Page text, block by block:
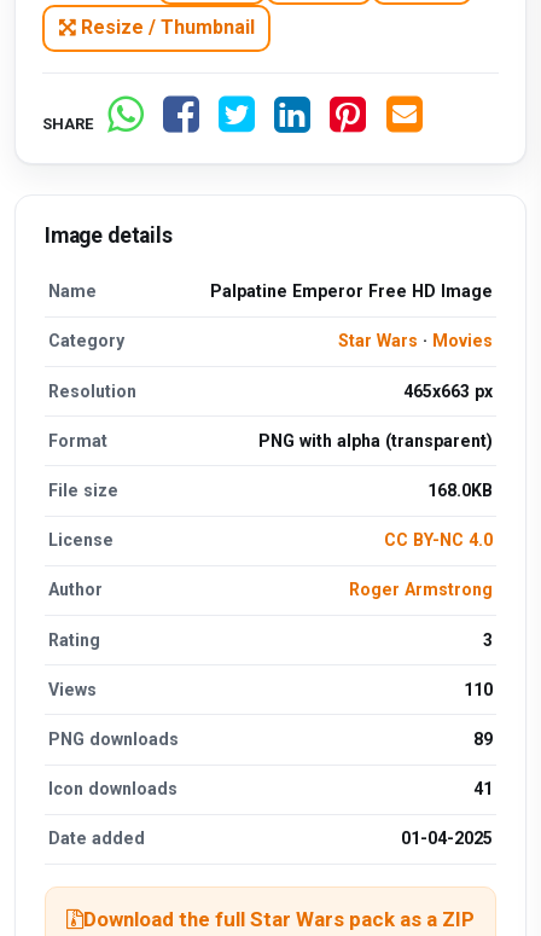
Resize / Thumbnail
SHARE
Image details
Name Palpatine Emperor Free HD Image
Category Star Wars · Movies
Resolution 465x663 px
Format PNG with alpha (transparent)
File size 168.0KB
License CC BY-NC 4.0
Author Roger Armstrong
Rating 3
Views 110
PNG downloads 89
Icon downloads 41
Date added 01-04-2025
Download the full Star Wars pack as a ZIP